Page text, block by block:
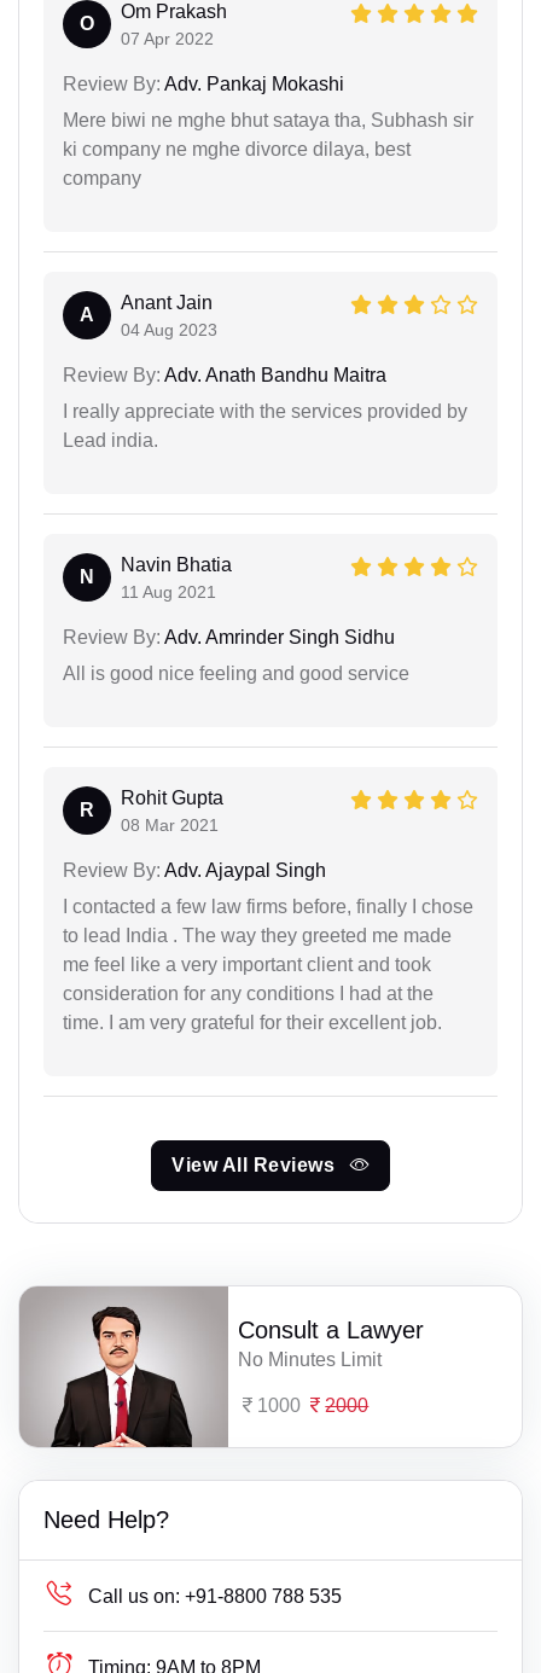
O
Om Prakash
07 Apr 2022
Review By: Adv. Pankaj Mokashi
Mere biwi ne mghe bhut sataya tha, Subhash sir
ki company ne mghe divorce dilaya, best
company
A
Anant Jain
04 Aug 2023
Review By: Adv. Anath Bandhu Maitra
I really appreciate with the services provided by
Lead india.
N
Navin Bhatia
11 Aug 2021
Review By: Adv. Amrinder Singh Sidhu
All is good nice feeling and good service
R
Rohit Gupta
08 Mar 2021
Review By: Adv. Ajaypal Singh
I contacted a few law firms before, finally I chose
to lead India . The way they greeted me made
me feel like a very important client and took
consideration for any conditions I had at the
time. I am very grateful for their excellent job.
View All Reviews
Consult a Lawyer
No Minutes Limit
1000 2000
Need Help?
Call us on: +91-8800 788 535
Timing: 9AM to 8PM